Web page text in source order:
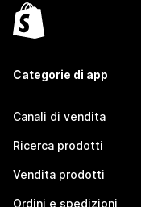
Categorie di app
Canali di vendita
Ricerca prodotti
Vendita prodotti
Ordini e spedizioni